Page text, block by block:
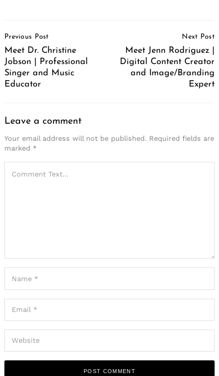
Navigation
Previous Post
Meet Dr. Christine
Jobson | Professional
Singer and Music
Educator
Next Post
Meet Jenn Rodriguez |
Digital Content Creator
and Image/Branding
Expert
Leave a comment
Your email address will not be published. Required fields are
marked *